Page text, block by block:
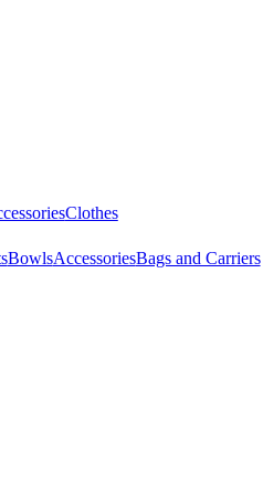
Clothes
BowlsAccessoriesBags and Carriers